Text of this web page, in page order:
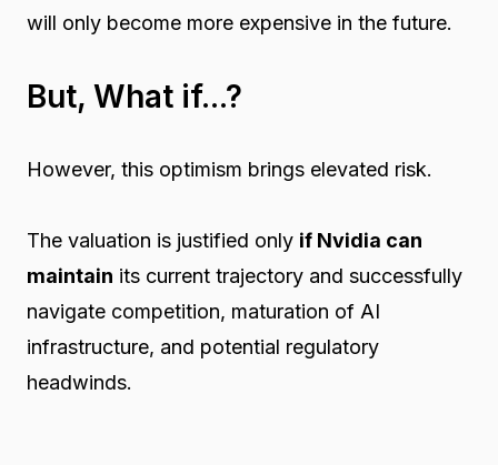
will only become more expensive in the future.
But, What if...?
However, this optimism brings elevated risk.
The valuation is justified only if Nvidia can
maintain its current trajectory and successfully
navigate competition, maturation of AI
infrastructure, and potential regulatory
headwinds.